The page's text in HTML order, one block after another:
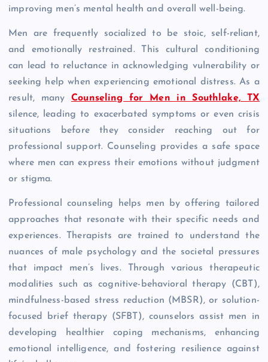
improving men’s mental health and overall well-being.
Men are frequently socialized to be stoic, self-reliant,
and emotionally restrained. This cultural conditioning
can lead to reluctance in acknowledging vulnerability or
seeking help when experiencing emotional distress. As a
result, manyCounseling for Men in Southlake, TX
silence, leading to exacerbated symptoms or even crisis
situations before they consider reaching out for
professional support. Counseling provides a safe space
where men can express their emotions without judgment
or stigma.
Professional counseling helps men by offering tailored
approaches that resonate with their specific needs and
experiences. Therapists are trained to understand the
nuances of male psychology and the societal pressures
that impact men’s lives. Through various therapeutic
modalities such as cognitive-behavioral therapy (CBT),
mindfulness-based stress reduction (MBSR), or solution-
focused brief therapy (SFBT), counselors assist men in
developing healthier coping mechanisms, enhancing
emotional intelligence, and fostering resilience against